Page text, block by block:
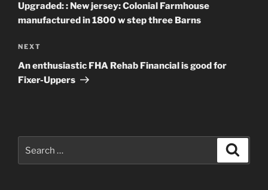
Upgraded: : New jersey: Colonial Farmhouse
manufactured in 1800 w step three Barns
Next
Post
NEXT
An enthusiastic FHA Rehab Financial is good for
Fixer-Uppers
for: